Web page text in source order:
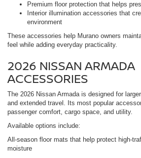
Premium floor protection that helps
Interior illumination accessories that
environment
These accessories help Murano owners
feel while adding everyday practicality.
2026 NISSAN ARMADA
ACCESSORIES
The 2026 Nissan Armada is designed for
and extended travel. Its most popular
passenger comfort, cargo space, and utility.
Available options include:
All-season floor mats that help protect high-
moisture